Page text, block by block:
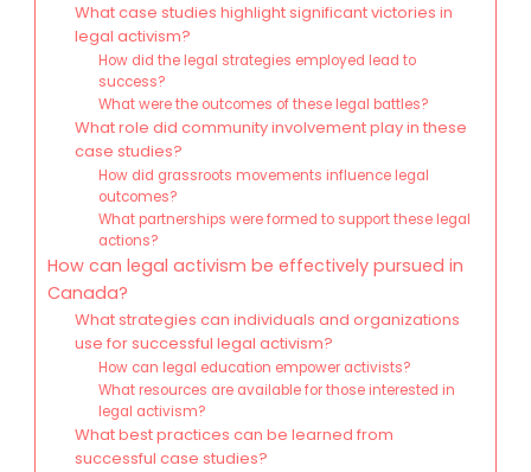
What case studies highlight significant victories in
legal activism?
How did the legal strategies employed lead to
success?
What were the outcomes of these legal battles?
What role did community involvement play in these
case studies?
How did grassroots movements influence legal
outcomes?
What partnerships were formed to support these legal
actions?
How can legal activism be effectively pursued in
Canada?
What strategies can individuals and organizations
use for successful legal activism?
How can legal education empower activists?
What resources are available for those interested in
legal activism?
What best practices can be learned from
successful case studies?